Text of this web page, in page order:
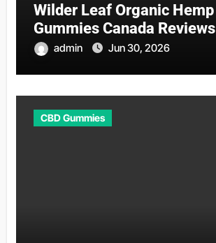
Wilder Leaf Organic Hemp
Gummies Canada Reviews
admin Jun 30, 2026
CBD Gummies